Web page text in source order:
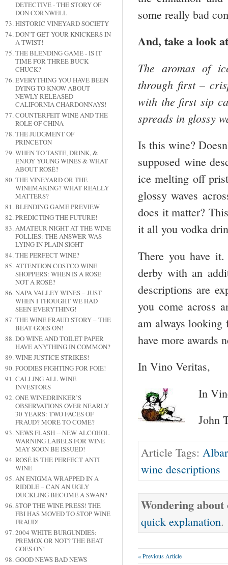
DETECTIVE - THE STORY OF
DON CORNWELL
HISTORIC VINEYARD SOCIETY
DON’T GET YOUR KNICKERS IN
A TWIST!
THE BLENDING GAME - IS IT
TIME FOR THREE BUCK
CHUCK?
EVERYTHING YOU HAVE BEEN
DYING TO KNOW ABOUT
NEWLY RELEASED
CALIFORNIA CHARDONNAYS!
COUNTERFEIT WINE AND THE
ROLE OF CHINA
THE JUDGMENT OF
PRINCETON
WHEN TO TASTE, DRINK, &
ENJOY YOUNG WINES & WHAT
ABOUT ROSÉ?
THE VINEYARD OR THE
WINEMAKING? WHAT REALLY
MATTERS?
BLENDING GAME PREVIEW
PREDICTING THE FUTURE!
AMATEUR NIGHT AT THE WINE
FOLLIES: THE ANSWER WAS
LYING IN PLAIN SIGHT
THE PERFECT WINE?
ATTENTION COSTCO WINE
SHOPPERS: WHEN IS A ROSÉ
NOT A ROSÉ?
NAPA VALLEY WINES – JUST
WHEN I THOUGHT WE HAD
SEEN EVERYTHING!
THE WINE FRAUD STORY – THE
BEAT GOES ON!
DO WINE AND TOILET PAPER
HAVE ANYTHING IN COMMON?
WINE JUSTICE STRIKES!
FOODIES FIGHTING FOR FOIE!
CALLING ALL WINE
INVESTORS
ONE WINEDRINKER’S
OBSERVATIONS OVER NEARLY
30 YEARS: TWO FACES OF
FRAUD? MORE TO COME?
NEWS FLASH -- NEW ALCOHOL
WARNING LABELS FOR WINE
MAY SOON BE ISSUED!
ROSÉ IS THE PERFECT ANTI
WINE
AN ENIGMA WRAPPED IN A
RIDDLE – CAN AN UGLY
DUCKLING BECOME A SWAN?
STOP THE WINE PRESS! THE
FBI HAS MOVED TO STOP WINE
FRAUD!
2004 WHITE BURGUNDIES:
PREMOX OR NOT? THE BEAT
GOES ON!
GOOD NEWS BAD NEWS
some really bad
And, take a look
The aromas of
through first –
with the first sip
spreads in glossy
Is this wine?
supposed wine
ice melting off
glossy waves
does it matter?
it all you vodka
There you have
derby with an
descriptions are
you come across
am always
have more awards
In Vino Veritas,
In
John
Article Tags:
wine descriptions
Wondering
quick explanation.
« Previous Article